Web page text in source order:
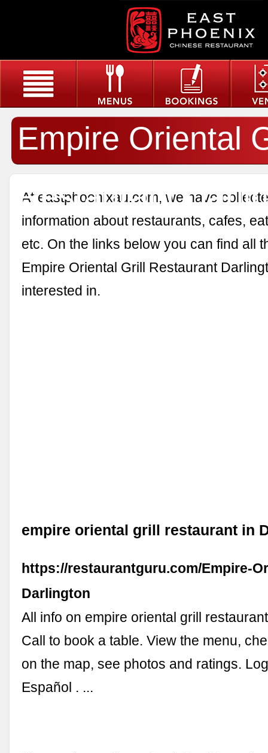
Empire Oriental
Restaurant
At eastphoenixau.com, we have
information about restaurants, cafes,
etc. On the links below you can find all
Empire Oriental Grill Restaurant
interested in.
empire oriental grill restaurant in
https://restaurantguru.com/Empire-
Darlington
All info on empire oriental grill
Call to book a table. View the menu,
on the map, see photos and ratings.
Español . ...